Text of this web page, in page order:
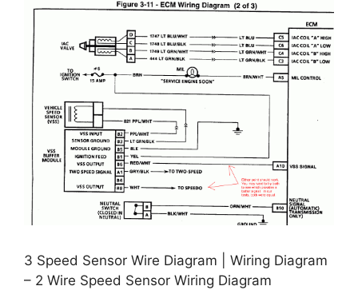
3 Speed Sensor Wire Diagram | Wiring Diagram
– 2 Wire Speed Sensor Wiring Diagram